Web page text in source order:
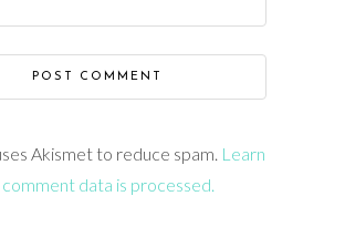
Akismet to reduce spam. Learn
data is processed.